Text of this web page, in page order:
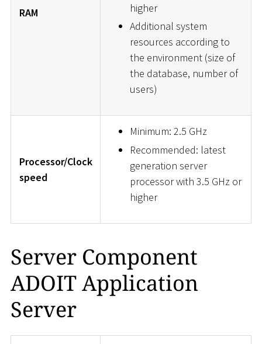
RAM
higher
Additional system
resources according to
the environment (size of
the database, number of
users)
Processor/Clock
speed
Minimum: 2.5 GHz
Recommended: latest
generation server
processor with 3.5 GHz or
higher
Server Component
ADOIT Application
Server